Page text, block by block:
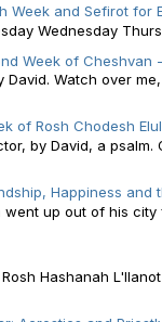
Week and Sefirot for
Wednesday
Week of Cheshvan
David. Watch over
of Rosh Chodesh
by David, a
Happiness and
went up out of his
Hashanah